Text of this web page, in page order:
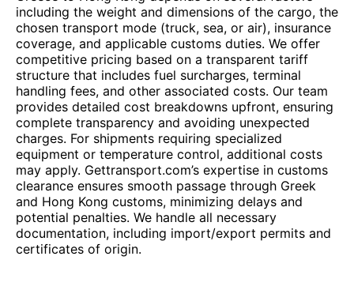
including the weight and dimensions of the cargo, the
chosen transport mode (truck, sea, or air), insurance
coverage, and applicable customs duties. We offer
competitive pricing based on a transparent tariff
structure that includes fuel surcharges, terminal
handling fees, and other associated costs. Our team
provides detailed cost breakdowns upfront, ensuring
complete transparency and avoiding unexpected
charges. For shipments requiring specialized
equipment or temperature control, additional costs
may apply. Gettransport.com’s expertise in customs
clearance ensures smooth passage through Greek
and Hong Kong customs, minimizing delays and
potential penalties. We handle all necessary
documentation, including import/export permits and
certificates of origin.